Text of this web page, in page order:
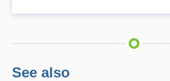
See also